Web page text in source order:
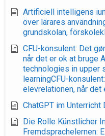
Artificiell intelligens
över lärares
grundskolan,
CFU-konsulent: Det
når det er ok at bruge
technologies in upper
learningCFU-
elevrelationen, når det
ChatGPT im
Die Rolle Künstlicher
Fremdsprachelernen: